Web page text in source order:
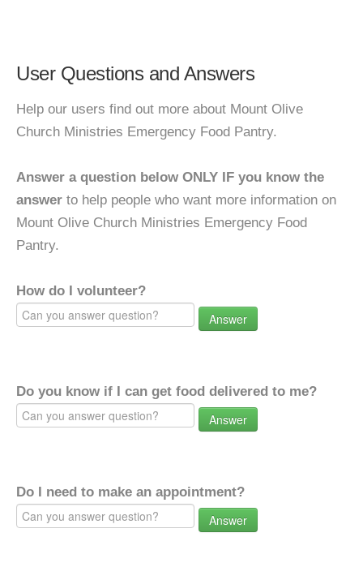
User Questions and Answers
Help our users find out more about Mount Olive
Church Ministries Emergency Food Pantry.
Answer a question below ONLY IF you know the
answer to help people who want more information on
Mount Olive Church Ministries Emergency Food
Pantry.
How do I volunteer?
Answer
Do you know if I can get food delivered to me?
Answer
Do I need to make an appointment?
Answer